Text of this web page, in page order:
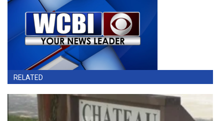
RELATED